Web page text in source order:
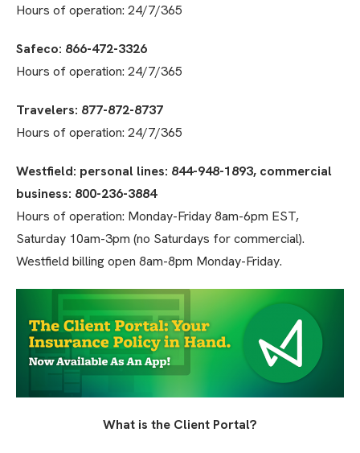
Hours of operation: 24/7/365
Safeco: 866-472-3326
Hours of operation: 24/7/365
Travelers: 877-872-8737
Hours of operation: 24/7/365
Westfield: personal lines: 844-948-1893, commercial
business: 800-236-3884
Hours of operation: Monday-Friday 8am-6pm EST,
Saturday 10am-3pm (no Saturdays for commercial).
Westfield billing open 8am-8pm Monday-Friday.
What is the Client Portal?